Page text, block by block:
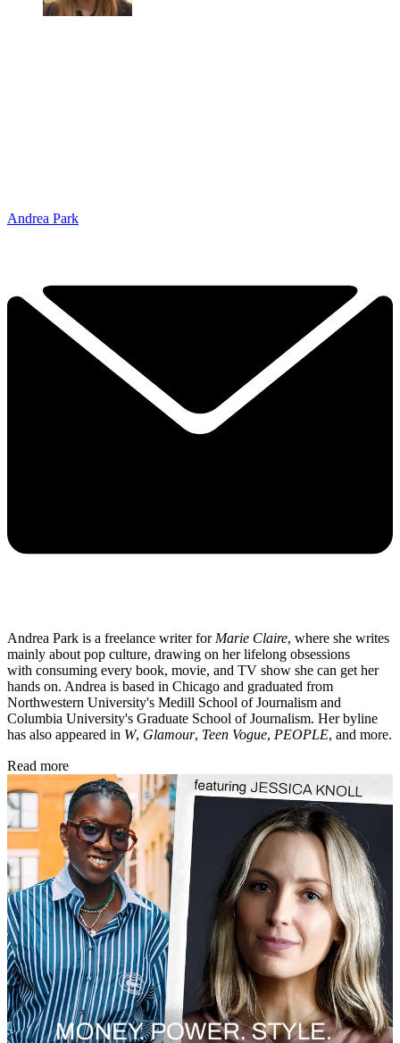
Andrea Park
Andrea Park is a freelance writer for Marie Claire, where she writes
mainly about pop culture, drawing on her lifelong obsessions
with consuming every book, movie, and TV show she can get her
hands on. Andrea is based in Chicago and graduated from
Northwestern University's Medill School of Journalism and
Columbia University's Graduate School of Journalism. Her byline
has also appeared in W, Glamour, Teen Vogue, PEOPLE, and more.
Read more